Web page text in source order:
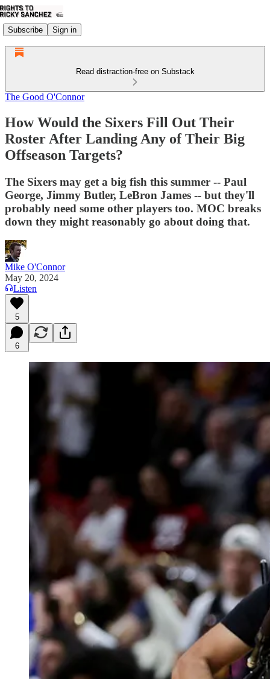
Subscribe Sign in
Read distraction-free on Substack
The Good O'Connor
How Would the Sixers Fill Out Their
Roster After Landing Any of Their Big
Offseason Targets?
The Sixers may get a big fish this summer -- Paul
George, Jimmy Butler, LeBron James -- but they'll
probably need some other players too. MOC breaks
down they might reasonably go about doing that.
Mike O'Connor
May 20, 2024
Listen
5
6